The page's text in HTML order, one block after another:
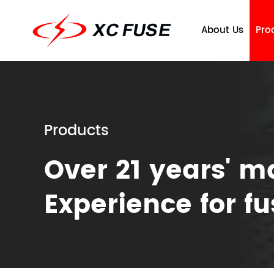
About Us
Company Profile
Fuse
Products
Over 21 years'
Experience for